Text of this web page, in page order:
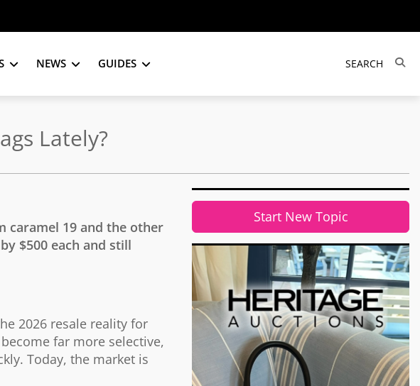
NEWS GUIDES
Lately?
caramel 19 and the other
$500 each and still
2026 resale reality for
far more selective,
Today, the market is
Start New Topic